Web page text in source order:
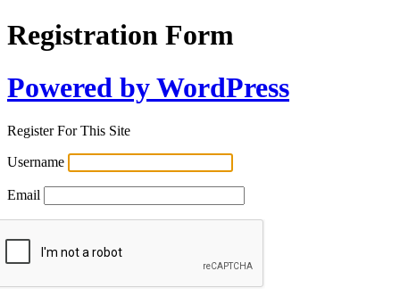
Registration Form
Powered by WordPress
Register For This Site
Username
Email